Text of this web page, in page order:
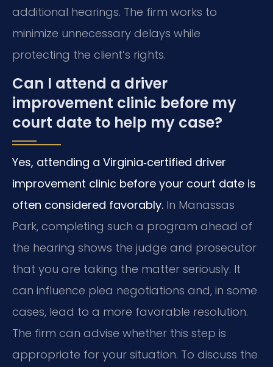
additional hearings. The firm works to
minimize unnecessary delays while
protecting the client’s rights.
Can I attend a driver
improvement clinic before my
court date to help my case?
Yes, attending a Virginia‑certified driver
improvement clinic before your court date is
often considered favorably. In Manassas
Park, completing such a program ahead of
the hearing shows the judge and prosecutor
that you are taking the matter seriously. It
can influence plea negotiations and, in some
cases, lead to a more favorable resolution.
The firm can advise whether this step is
appropriate for your situation. To discuss the